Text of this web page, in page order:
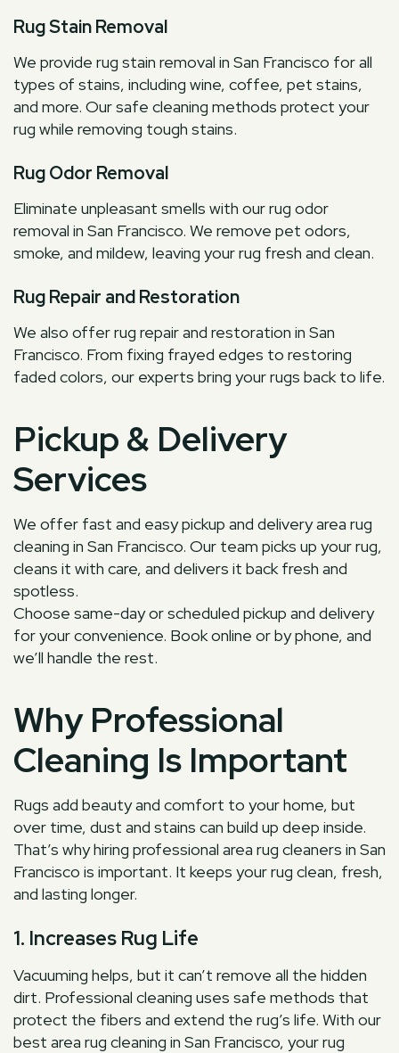
Rug Stain Removal
We provide rug stain removal in San Francisco for all
types of stains, including wine, coffee, pet stains,
and more. Our safe cleaning methods protect your
rug while removing tough stains.
Rug Odor Removal
Eliminate unpleasant smells with our rug odor
removal in San Francisco. We remove pet odors,
smoke, and mildew, leaving your rug fresh and clean.
Rug Repair and Restoration
We also offer rug repair and restoration in San
Francisco. From fixing frayed edges to restoring
faded colors, our experts bring your rugs back to life.
Pickup & Delivery
Services
We offer fast and easy pickup and delivery area rug
cleaning in San Francisco. Our team picks up your rug,
cleans it with care, and delivers it back fresh and
spotless.
Choose same-day or scheduled pickup and delivery
for your convenience. Book online or by phone, and
we’ll handle the rest.
Why Professional
Cleaning Is Important
Rugs add beauty and comfort to your home, but
over time, dust and stains can build up deep inside.
That’s why hiring professional area rug cleaners in San
Francisco is important. It keeps your rug clean, fresh,
and lasting longer.
1. Increases Rug Life
Vacuuming helps, but it can’t remove all the hidden
dirt. Professional cleaning uses safe methods that
protect the fibers and extend the rug’s life. With our
best area rug cleaning in San Francisco, your rug